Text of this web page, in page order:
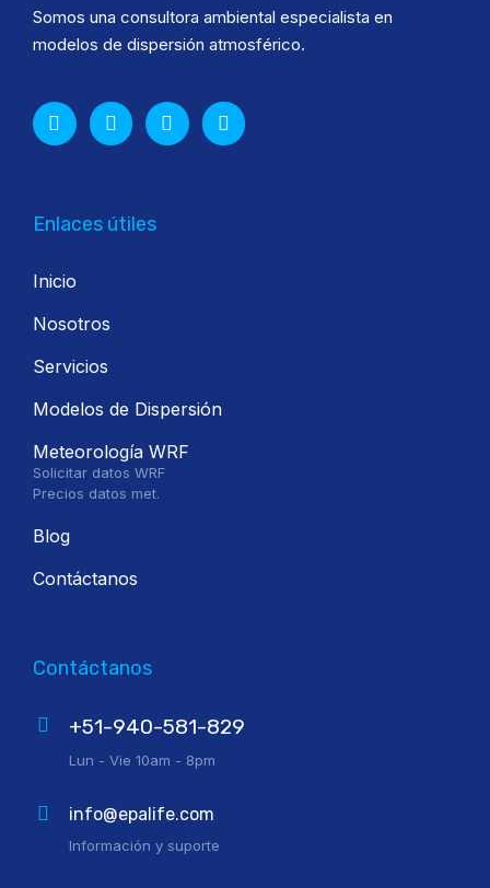
Somos una consultora ambiental especialista en
modelos de dispersión atmosférico.
Enlaces útiles
Inicio
Nosotros
Servicios
Modelos de Dispersión
Meteorología WRF
Solicitar datos WRF
Precios datos met.
Blog
Contáctanos
Contáctanos
+51-940-581-829
Lun - Vie 10am - 8pm
info@epalife.com
Información y suporte